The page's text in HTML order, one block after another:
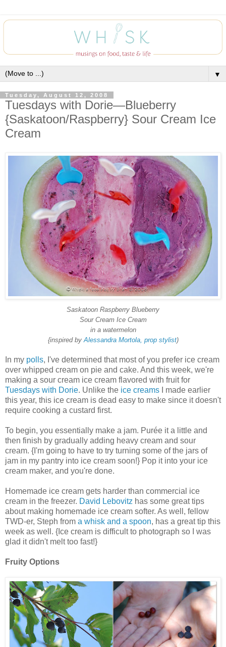
▼
Tuesday, August 12, 2008
Tuesdays with Dorie—Blueberry
{Saskatoon/Raspberry} Sour Cream Ice
Cream
Saskatoon Raspberry Blueberry
Sour Cream Ice Cream
in a watermelon
{inspired byAlessandra Mortola, prop stylist)
In my polls, I've determined that most of you prefer ice cream
over whipped cream on pie and cake. And this week, we're
making a sour cream ice cream flavored with fruit for
Tuesdays with Dorie. Unlike the ice creams I made earlier
this year, this ice cream is dead easy to make since it doesn't
require cooking a custard first.
To begin, you essentially make a jam. Purée it a little and
then finish by gradually adding heavy cream and sour
cream. {I'm going to have to try turning some of the jars of
jam in my pantry into ice cream soon!} Pop it into your ice
cream maker, and you're done.
Homemade ice cream gets harder than commercial ice
cream in the freezer. David Lebovitz has some great tips
about making homemade ice cream softer. As well, fellow
TWD-er, Steph from a whisk and a spoon, has a great tip this
week as well. {Ice cream is difficult to photograph so I was
glad it didn't melt too fast!}
Fruity Options